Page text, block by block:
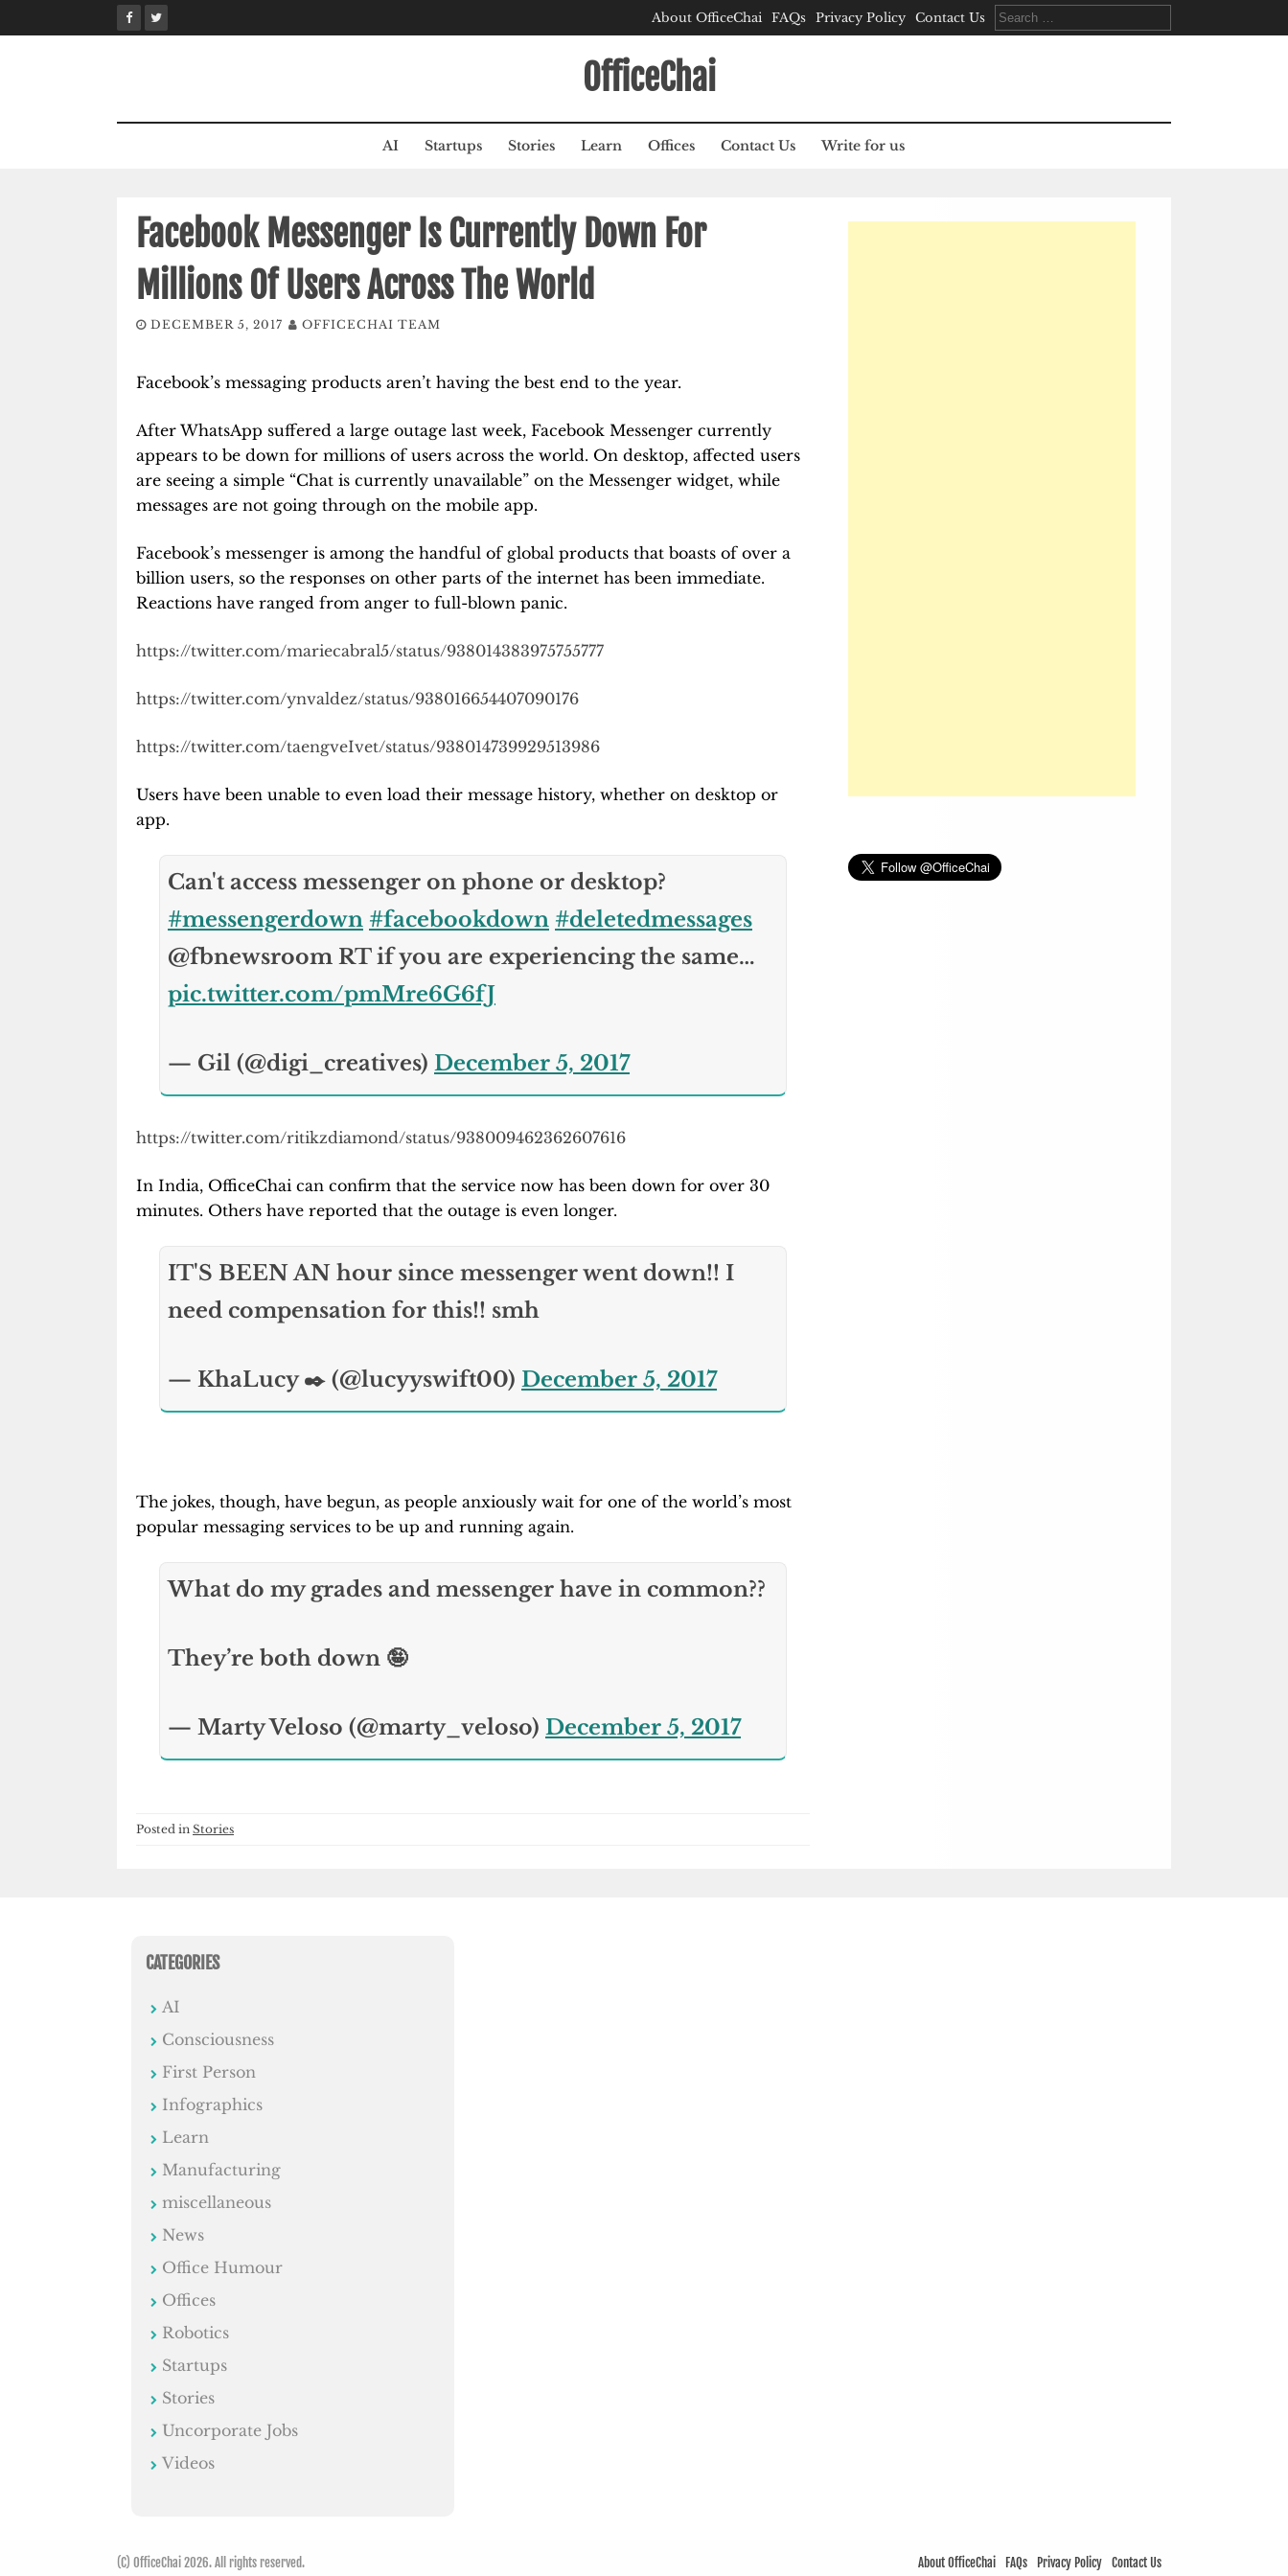
to
About OfficeChai FAQs Privacy Policy Contact Us
Search
for:
OfficeChai
AI Startups Stories Learn Offices Contact Us Write for us
Facebook Messenger Is Currently Down For
Millions Of Users Across The World
DECEMBER 5, 2017 OFFICECHAI TEAM
Facebook’s messaging products aren’t having the best end to the year.
After WhatsApp suffered a large outage last week, Facebook Messenger currently
appears to be down for millions of users across the world. On desktop, affected users
are seeing a simple “Chat is currently unavailable” on the Messenger widget, while
messages are not going through on the mobile app.
Facebook’s messenger is among the handful of global products that boasts of over a
billion users, so the responses on other parts of the internet has been immediate.
Reactions have ranged from anger to full-blown panic.
https://twitter.com/mariecabral5/status/938014383975755777
https://twitter.com/ynvaldez/status/938016654407090176
https://twitter.com/taengveIvet/status/938014739929513986
Users have been unable to even load their message history, whether on desktop or
app.
Can't access messenger on phone or desktop?
#messengerdown #facebookdown #deletedmessages
@fbnewsroom RT if you are experiencing the same…
pic.twitter.com/pmMre6G6fJ
— Gil (@digi_creatives) December 5, 2017
https://twitter.com/ritikzdiamond/status/938009462362607616
In India, OfficeChai can confirm that the service now has been down for over 30
minutes. Others have reported that the outage is even longer.
IT'S BEEN AN hour since messenger went down!! I
need compensation for this!! smh
— KhaLucy ✒️ (@lucyyswift00) December 5, 2017
The jokes, though, have begun, as people anxiously wait for one of the world’s most
popular messaging services to be up and running again.
What do my grades and messenger have in common??
They’re both down 🤪
— Marty Veloso (@marty_veloso) December 5, 2017
Posted in Stories
CATEGORIES
AI
Consciousness
First Person
Infographics
Learn
Manufacturing
miscellaneous
News
Office Humour
Offices
Robotics
Startups
Stories
Uncorporate Jobs
Videos
(C) OfficeChai 2026. All rights reserved. About OfficeChai FAQs Privacy Policy Contact Us